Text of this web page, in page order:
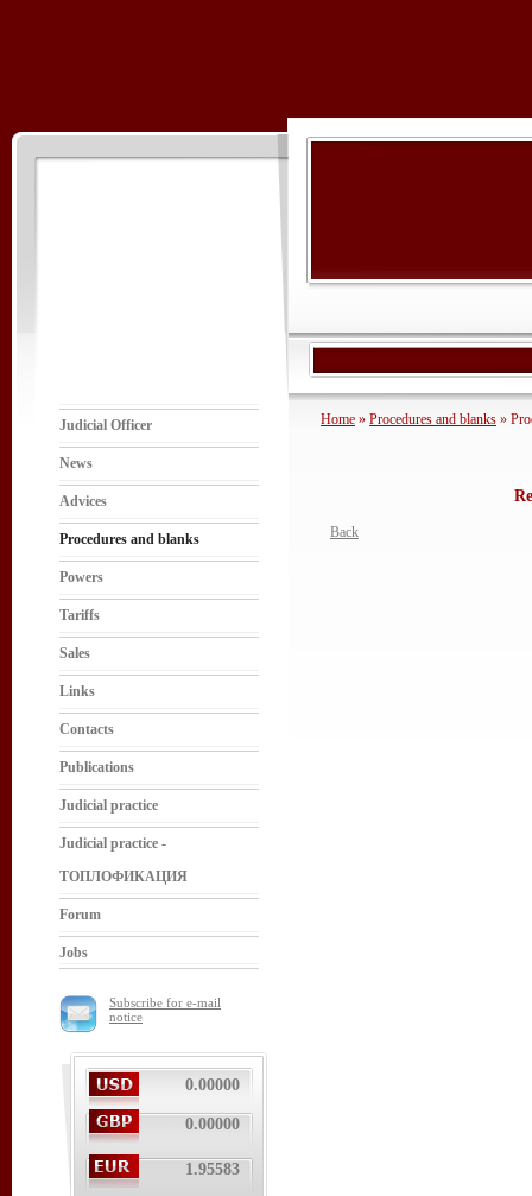
Judicial Officer
News
Advices
Procedures and blanks
Powers
Tariffs
Sales
Links
Contacts
Publications
Judicial practice
Judicial practice -
ТОПЛОФИКАЦИЯ
Forum
Jobs
Subscribe for e-mail
notice
0.00000
0.00000
1.95583
Home » Procedures and blanks »
Back